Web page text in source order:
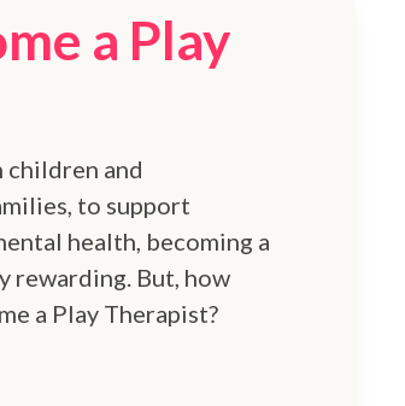
a Play
and
to support
health, becoming a
rewarding. But, how
a Play Therapist?